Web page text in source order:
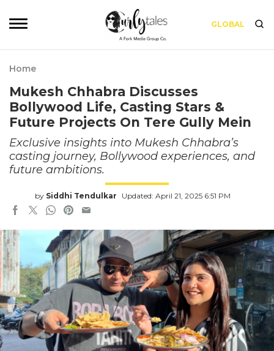
GLOBAL
Home
Mukesh Chhabra Discusses
Bollywood Life, Casting Stars &
Future Projects On Tere Gully Mein
Exclusive insights into Mukesh Chhabra’s
casting journey, Bollywood experiences, and
future ambitions.
by Siddhi Tendulkar Updated: April 21, 2025 6:51 PM